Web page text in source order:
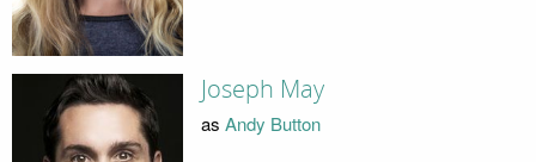
Joseph May
as Andy Button